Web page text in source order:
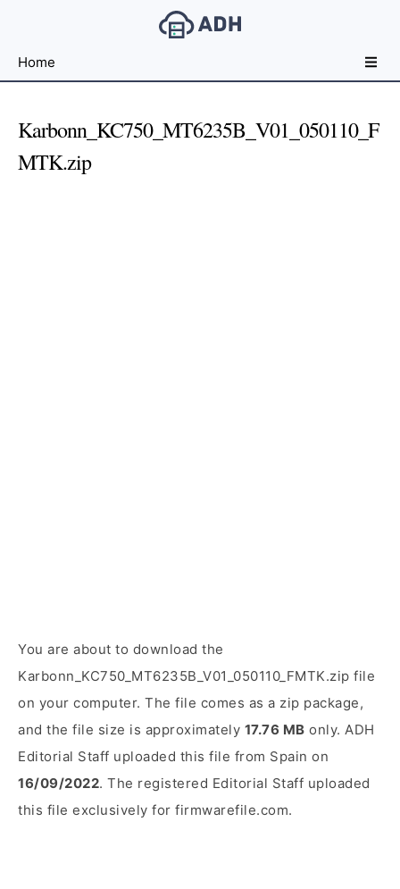
File
For
Home
Karbonn_KC750_MT6235B_V01_050110_F
MTK.zip
You are about to download the
Karbonn_KC750_MT6235B_V01_050110_FMTK.zip file
on your computer. The file comes as a zip package,
and the file size is approximately 17.76 MB only. ADH
Editorial Staff uploaded this file from Spain on
16/09/2022. The registered Editorial Staff uploaded
this file exclusively for firmwarefile.com.